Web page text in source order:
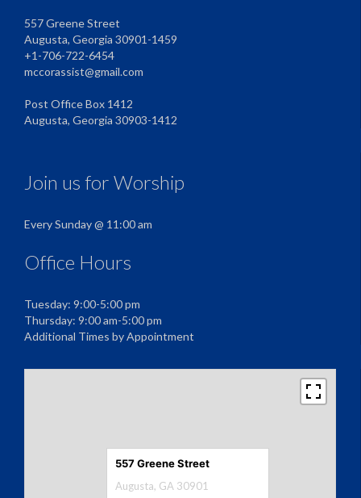
557 Greene Street
Augusta, Georgia 30901-1459
+1-706-722-6454
mccorassist@gmail.com
Post Office Box 1412
Augusta, Georgia 30903-1412
Join us for Worship
Every Sunday @ 11:00 am
Office Hours
Tuesday: 9:00-5:00 pm
Thursday: 9:00 am-5:00 pm
Additional Times by Appointment
557 Greene Street
Augusta, GA 30901